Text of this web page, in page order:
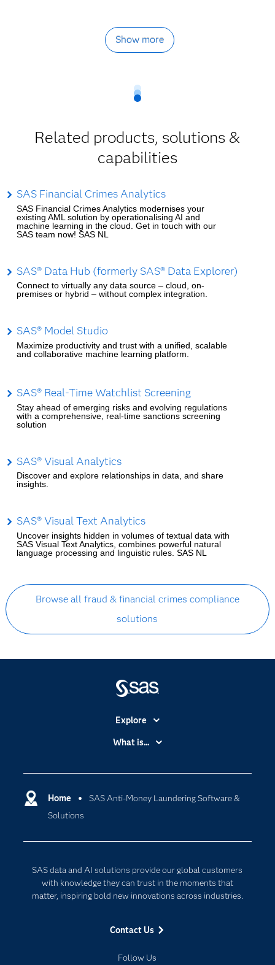
Show more
Related products, solutions &
capabilities
SAS Financial Crimes Analytics
SAS Financial Crimes Analytics modernises your
existing AML solution by operationalising AI and
machine learning in the cloud. Get in touch with our
SAS team now! SAS NL
SAS® Data Hub (formerly SAS® Data Explorer)
Connect to virtually any data source – cloud, on-
premises or hybrid – without complex integration.
SAS® Model Studio
Maximize productivity and trust with a unified, scalable
and collaborative machine learning platform.
SAS® Real-Time Watchlist Screening
Stay ahead of emerging risks and evolving regulations
with a comprehensive, real-time sanctions screening
solution
SAS® Visual Analytics
Discover and explore relationships in data, and share
insights.
SAS® Visual Text Analytics
Uncover insights hidden in volumes of textual data with
SAS Visual Text Analytics, combines powerful natural
language processing and linguistic rules. SAS NL
Browse all fraud & financial crimes compliance
solutions
Home
SAS Anti-Money Laundering Software &
Solutions
SAS data and AI solutions provide our global customers
with knowledge they can trust in the moments that
matter, inspiring bold new innovations across industries.
Contact Us
Follow Us
Explore
Accessibility
Certification
Communities
For Educators
Events
Newsroom
What is...
Cloud Computing
Digital Transformation